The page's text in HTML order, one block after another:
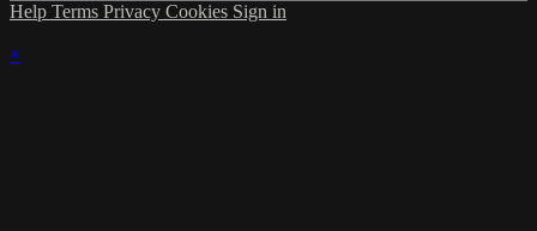
Help Terms Privacy Cookies Sign in
×